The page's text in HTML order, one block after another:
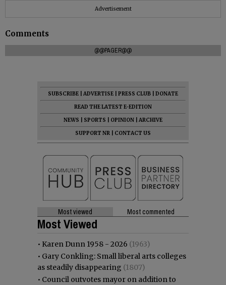
Advertisement
Comments
@@PAGER@@
SUBSCRIBE ADVERTISE PRESS CLUB
DONATE
READ THE LATEST E-EDITION
NEWS
SPORTS OPINION
ARCHIVE
SUPPORT NR
CONTACT US
Most viewed Most commented
Most Viewed
• Karen Dunn 1958 - 2026 (1963)
• Gary Conkling: Small liberal arts colleges
as steadily disappearing (1807)
• Council outvotes mayor on addition to